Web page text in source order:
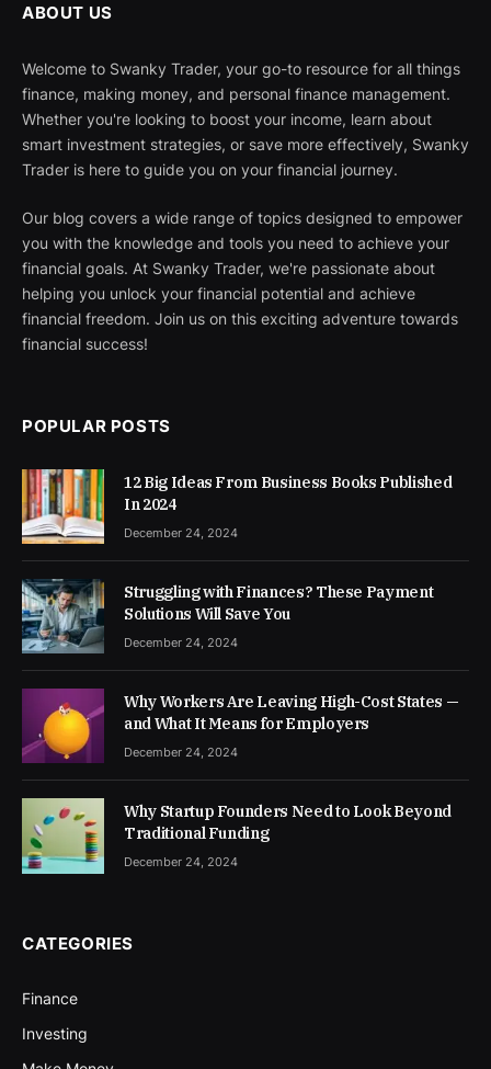
ABOUT US
Welcome to Swanky Trader, your go-to resource for all things
finance, making money, and personal finance management.
Whether you're looking to boost your income, learn about
smart investment strategies, or save more effectively, Swanky
Trader is here to guide you on your financial journey.
Our blog covers a wide range of topics designed to empower
you with the knowledge and tools you need to achieve your
financial goals. At Swanky Trader, we're passionate about
helping you unlock your financial potential and achieve
financial freedom. Join us on this exciting adventure towards
financial success!
POPULAR POSTS
12 Big Ideas From Business Books Published
In 2024
December 24, 2024
Struggling with Finances? These Payment
Solutions Will Save You
December 24, 2024
Why Workers Are Leaving High-Cost States —
and What It Means for Employers
December 24, 2024
Why Startup Founders Need to Look Beyond
Traditional Funding
December 24, 2024
CATEGORIES
Finance
Investing